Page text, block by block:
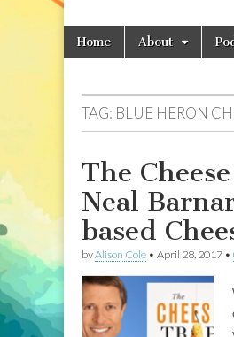
Main
menu
Skip
Home About
TAG: BLUE HERON
The
Neal
based
byAlison Cole • April 28, 2017 •